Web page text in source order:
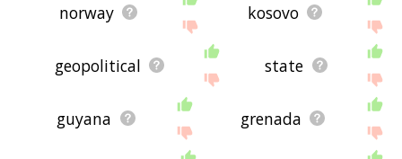
norway kosovo
geopolitical state
guyana grenada